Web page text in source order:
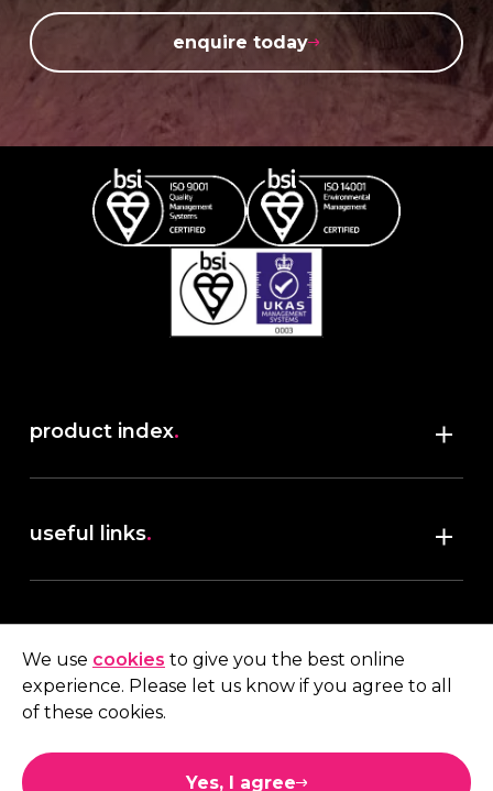
enquire today
product index.
useful links.
terms & conditions
My account
We use cookies to give you the best online
experience. Please let us know if you agree to all
of these cookies.
Yes, I agree